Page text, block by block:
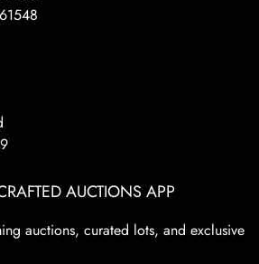
AUCTIONS APP
auctions, curated lots, and exclusive